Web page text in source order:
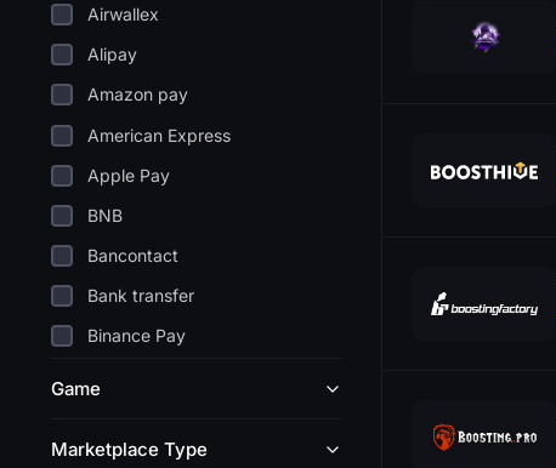
Airwallex
Alipay
Amazon pay
American Express
Apple Pay
BNB
Bancontact
Bank transfer
Binance Pay
Cashapp
Game
Marketplace Type